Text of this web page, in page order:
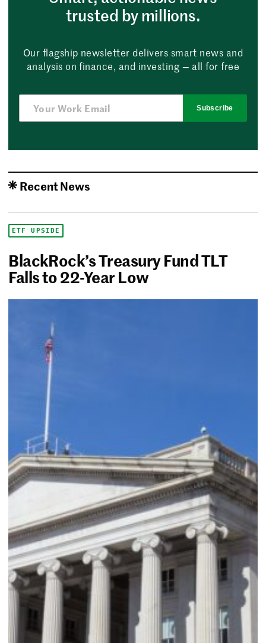
trusted by millions.
Our flagship newsletter delivers smart news and
analysis on finance, and investing — all for free
Subscribe
Recent News
ETF UPSIDE
BlackRock’s Treasury Fund TLT
Falls to 22-Year Low